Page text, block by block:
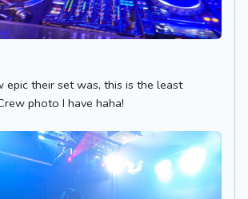
epic their set was, this is the least
photo I have haha!